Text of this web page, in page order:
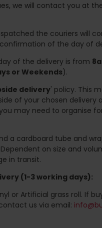
we will contact you at
the couriers will
of the day of
of the delivery is from
or Weekends).
delivery' policy. This
of your chosen delivery
may need to organise
a cardboard tube and
on size and
in transit.
(1-3 working days):
or Artificial grass roll. If
us via email: